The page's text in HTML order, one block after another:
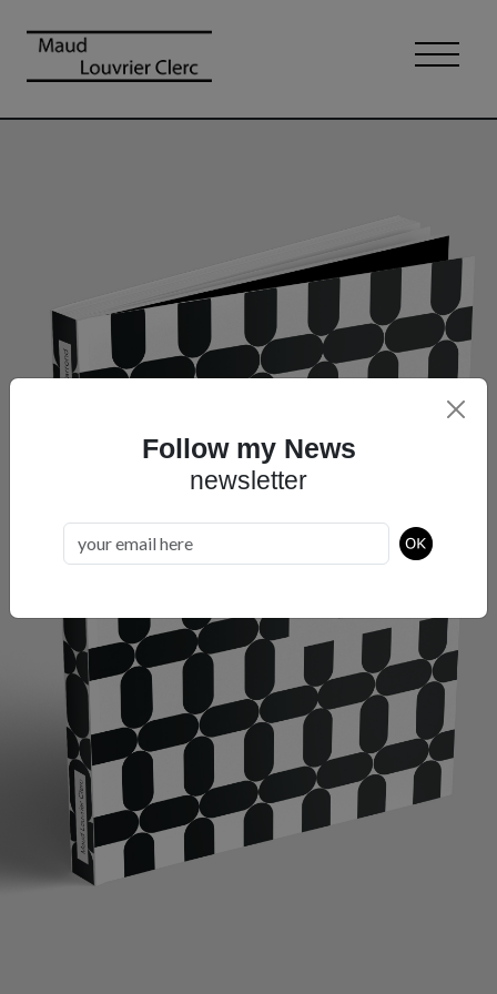
Follow my News
newsletter